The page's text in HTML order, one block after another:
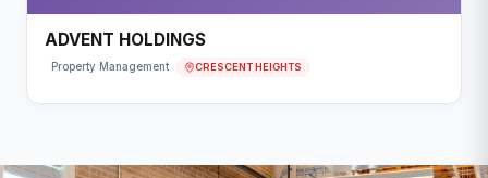
ADVENT HOLDINGS
Property Management CRESCENT HEIGHTS